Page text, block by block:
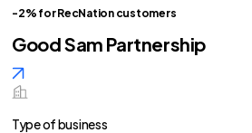
-2% for RecNation customers
Good Sam Partnership
Type of business